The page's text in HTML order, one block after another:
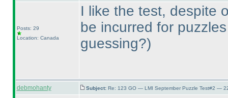
Posts: 29
Location: Canada
I like the test, despite
be incurred for
guessing?)
debmohanty Subject: Re: 123 GO — LMI September Puzzle Test#2 —